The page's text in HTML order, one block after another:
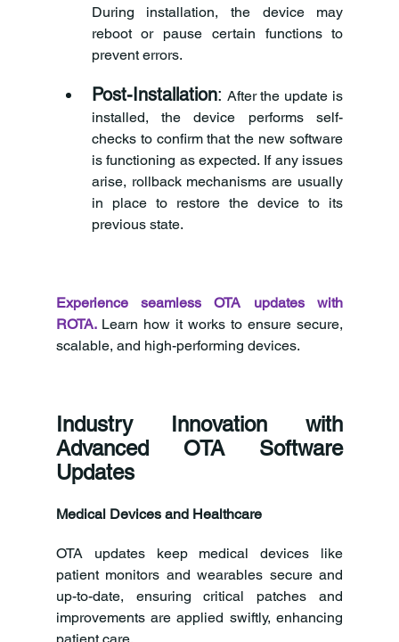
During installation, the device may
reboot or pause certain functions to
prevent errors.
Post-Installation: After the update is
installed, the device performs self-
checks to confirm that the new software
is functioning as expected. If any issues
arise, rollback mechanisms are usually
in place to restore the device to its
previous state.
Experience seamless OTA updates with
ROTA. Learn how it works to ensure secure,
scalable, and high-performing devices.
Industry Innovation with
Advanced OTA Software
Updates
Medical Devices and Healthcare
OTA updates keep medical devices like
patient monitors and wearables secure and
up-to-date, ensuring critical patches and
improvements are applied swiftly, enhancing